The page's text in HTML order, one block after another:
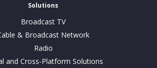
Solutions
Broadcast TV
& Broadcast Network
Radio
and Cross-Platform Solutions